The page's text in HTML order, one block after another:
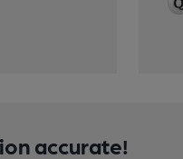
accurate!